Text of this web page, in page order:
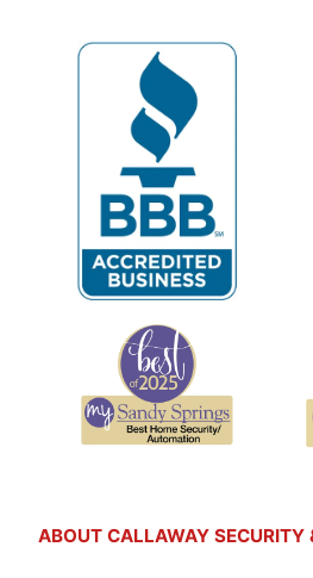
ABOUT CALLAWAY SECURITY